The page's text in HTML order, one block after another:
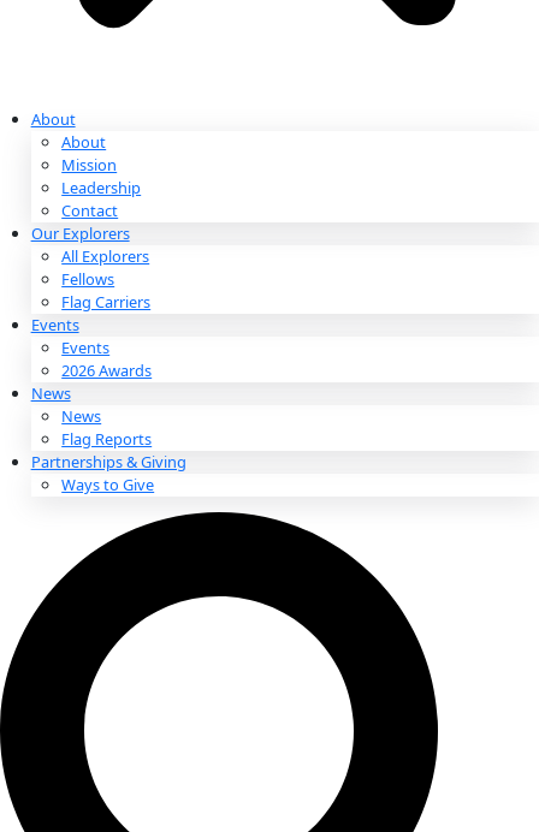
About
About
Mission
Contact
Our Explorers
All Explorers
Fellows
Flag Carriers
Events
Events
2026 Awards